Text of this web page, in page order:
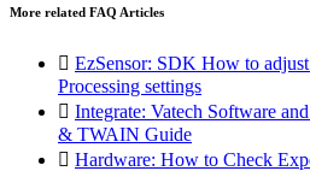
More related FAQ Articles
 EzSensor: SDK How to
Processing settings
 Integrate: Vatech Software
& TWAIN Guide
 Hardware: How to Check